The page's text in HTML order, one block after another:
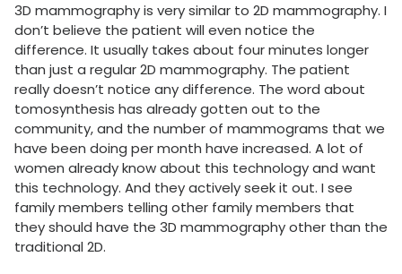
3D mammography is very similar to 2D mammography. I
don’t believe the patient will even notice the
difference. It usually takes about four minutes longer
than just a regular 2D mammography. The patient
really doesn’t notice any difference. The word about
tomosynthesis has already gotten out to the
community, and the number of mammograms that we
have been doing per month have increased. A lot of
women already know about this technology and want
this technology. And they actively seek it out. I see
family members telling other family members that
they should have the 3D mammography other than the
traditional 2D.